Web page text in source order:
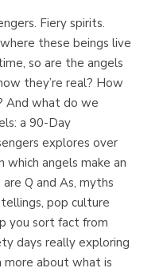
Fiery spirits.
these beings live
so are the angels
they’re real? How
And what do we
a 90-Day
explores over
which angels make an
Q and As, myths
pop culture
you sort fact from
days really exploring
more about what is